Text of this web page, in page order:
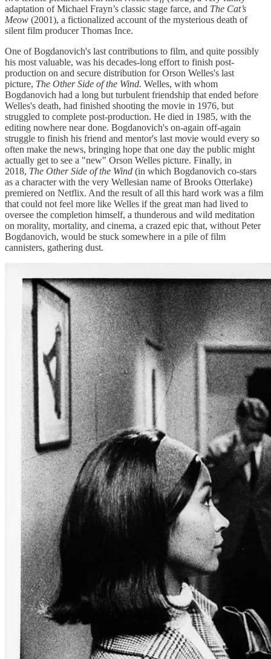
adaptation of Michael Frayn’s classic stage farce, and The Cat’s
Meow (2001), a fictionalized account of the mysterious death of
silent film producer Thomas Ince.
One of Bogdanovich's last contributions to film, and quite possibly
his most valuable, was his decades-long effort to finish post-
production on and secure distribution for Orson Welles's last
picture, The Other Side of the Wind. Welles, with whom
Bogdanovich had a long but turbulent friendship that ended before
Welles's death, had finished shooting the movie in 1976, but
struggled to complete post-production. He died in 1985, with the
editing nowhere near done. Bogdanovich's on-again off-again
struggle to finish his friend and mentor's last movie would every so
often make the news, bringing hope that one day the public might
actually get to see a "new" Orson Welles picture. Finally, in
2018, The Other Side of the Wind (in which Bogdanovich co-stars
as a character with the very Wellesian name of Brooks Otterlake)
premiered on Netflix. And the result of all this hard work was a film
that could not feel more like Welles if the great man had lived to
oversee the completion himself, a thunderous and wild meditation
on morality, mortality, and cinema, a crazed epic that, without Peter
Bogdanovich, would be stuck somewhere in a pile of film
cannisters, gathering dust.